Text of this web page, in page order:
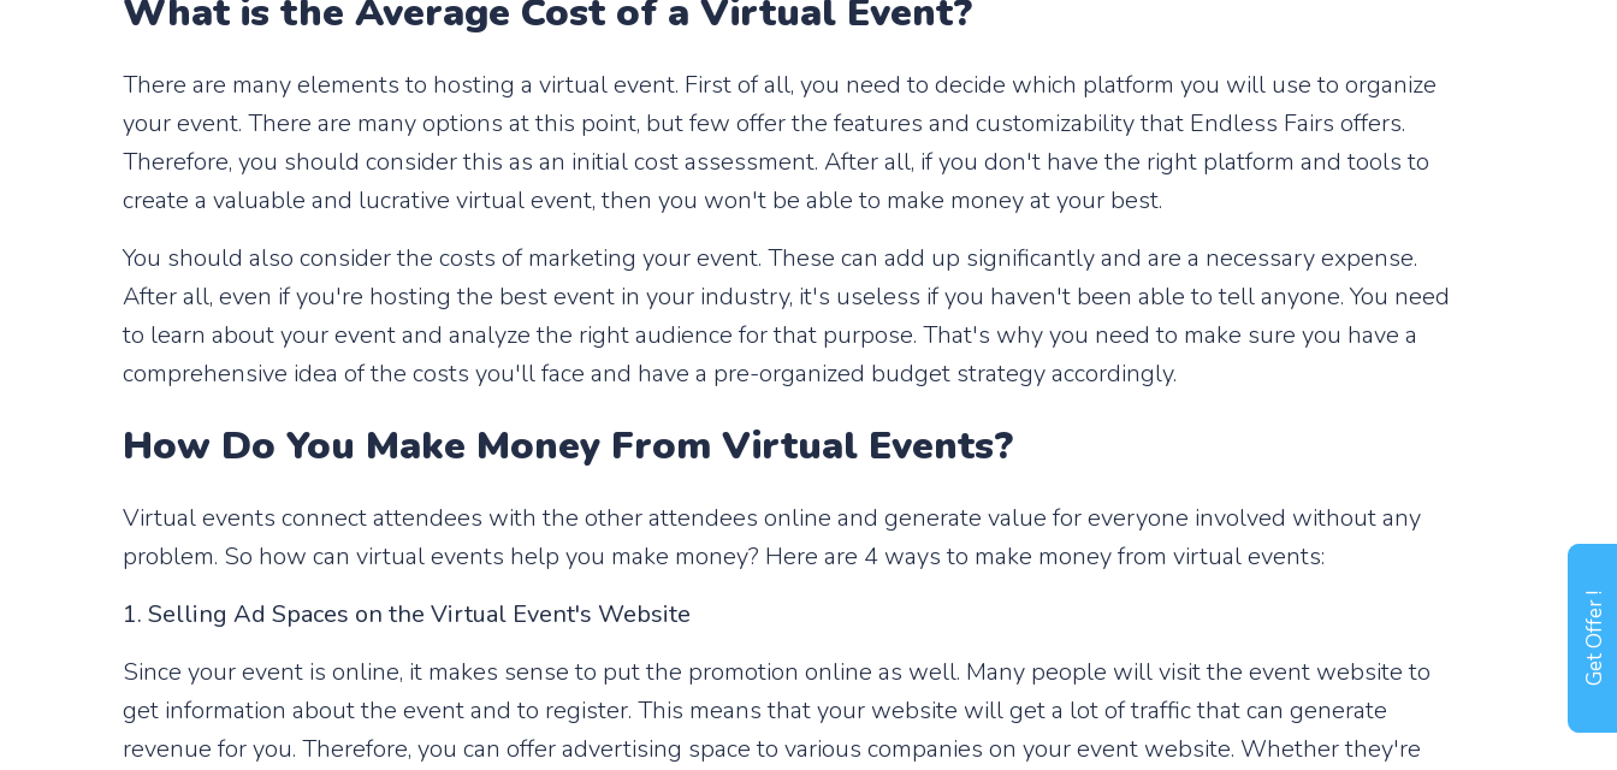
What is the Average Cost of a Virtual Event?
There are many elements to hosting a virtual event. First of all, you need to decide which platform you will use to organize
your event. There are many options at this point, but few offer the features and customizability that Endless Fairs offers.
Therefore, you should consider this as an initial cost assessment. After all, if you don't have the right platform and tools to
create a valuable and lucrative virtual event, then you won't be able to make money at your best.
You should also consider the costs of marketing your event. These can add up significantly and are a necessary expense.
After all, even if you're hosting the best event in your industry, it's useless if you haven't been able to tell anyone. You need
to learn about your event and analyze the right audience for that purpose. That's why you need to make sure you have a
comprehensive idea of ​​the costs you'll face and have a pre-organized budget strategy accordingly.
How Do You Make Money From Virtual Events?
Virtual events connect attendees with the other attendees online and generate value for everyone involved without any
problem. So how can virtual events help you make money? Here are 4 ways to make money from virtual events:
1. Selling Ad Spaces on the Virtual Event's Website
Since your event is online, it makes sense to put the promotion online as well. Many people will visit the event website to
get information about the event and to register. This means that your website will get a lot of traffic that can generate
revenue for you. Therefore, you can offer advertising space to various companies on your event website. Whether they're
Get Offer !